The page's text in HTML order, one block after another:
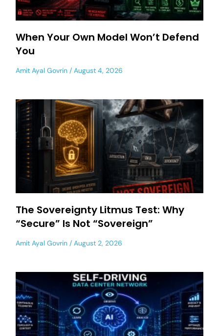
When Your Own Model Won’t Defend
You
Amit Ayal Govrin August 4, 2026
The Sovereignty Litmus Test: Why
“Secure” Is Not “Sovereign”
Amit Ayal Govrin August 2, 2026